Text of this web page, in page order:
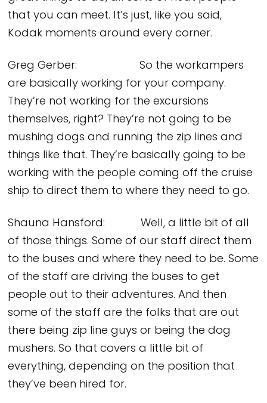
that you can meet. It’s just, like you said,
Kodak moments around every corner.
Greg Gerber: So the workampers
are basically working for your company.
They’re not working for the excursions
themselves, right? They’re not going to be
mushing dogs and running the zip lines and
things like that. They’re basically going to be
working with the people coming off the cruise
ship to direct them to where they need to go.
Shauna Hansford: Well, a little bit of all
of those things. Some of our staff direct them
to the buses and where they need to be. Some
of the staff are driving the buses to get
people out to their adventures. And then
some of the staff are the folks that are out
there being zip line guys or being the dog
mushers. So that covers a little bit of
everything, depending on the position that
they’ve been hired for.